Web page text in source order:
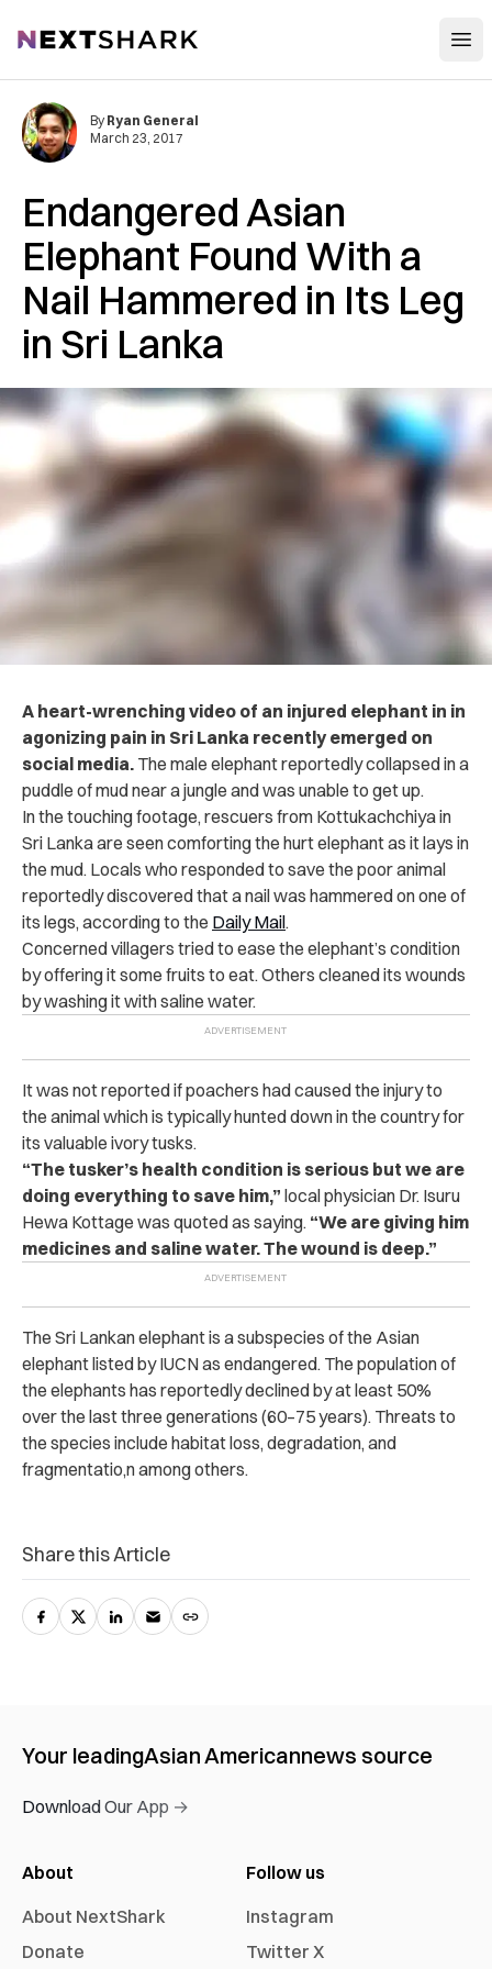
NextShark
Endangered Asian
Elephant Found With a
Nail Hammered in Its Leg
in Sri Lanka
By Ryan General
March 23, 2017
A heart-wrenching video of an injured elephant in in
agonizing pain in Sri Lanka recently emerged on
social media. The male elephant reportedly collapsed in a
puddle of mud near a jungle and was unable to get up.
In the touching footage, rescuers from Kottukachchiya in
Sri Lanka are seen comforting the hurt elephant as it lays in
the mud. Locals who responded to save the poor animal
reportedly discovered that a nail was hammered on one of
its legs, according to the Daily Mail.
Concerned villagers tried to ease the elephant’s condition
by offering it some fruits to eat. Others cleaned its wounds
by washing it with saline water.
It was not reported if poachers had caused the injury to
the animal which is typically hunted down in the country for
its valuable ivory tusks.
“The tusker’s health condition is serious but we are
doing everything to save him,” local physician Dr. Isuru
Hewa Kottage was quoted as saying. “We are giving him
medicines and saline water. The wound is deep.”
The Sri Lankan elephant is a subspecies of the Asian
elephant listed by IUCN as endangered. The population of
the elephants has reportedly declined by at least 50%
over the last three generations (60–75 years). Threats to
the species include habitat loss, degradation, and
fragmentatio,n among others.
Share this Article
Your leadingAsian Americannews source
Download Our App →
About
About NextShark
Donate
Follow us
Instagram
Twitter X